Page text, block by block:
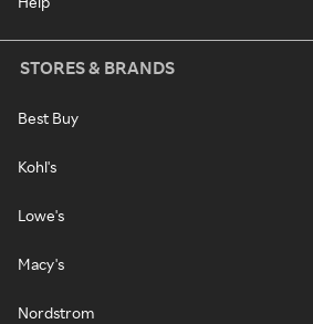
STORES & BRANDS
Best Buy
Kohl's
Lowe's
Macy's
Nordstrom